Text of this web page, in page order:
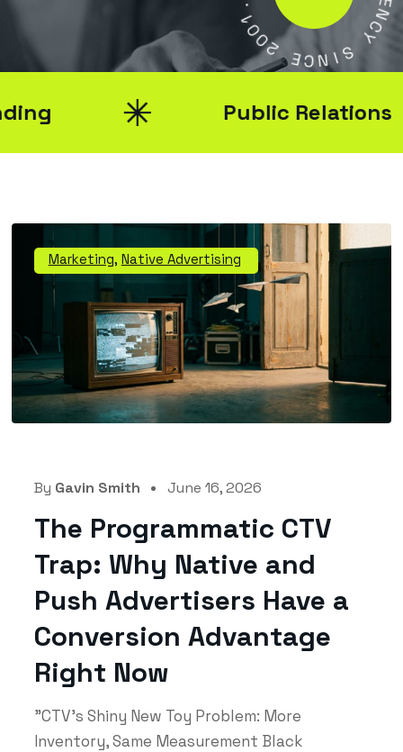
A
G
E
N
C
Y
S
I
N
C
E
2
0
Public Relations
Marketing, Native Advertising
By Gavin Smith June 16, 2026
The Programmatic CTV
Trap: Why Native and
Push Advertisers Have a
Conversion Advantage
Right Now
"CTV's Shiny New Toy Problem: More
Inventory, Same Measurement Black